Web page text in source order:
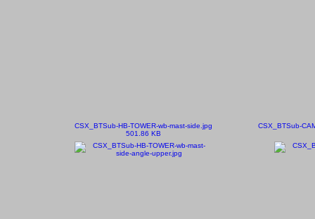
CSX_BTSub-HB-TOWER-wb-mast-side.jpg
501.86 KB
CSX_BTSub-